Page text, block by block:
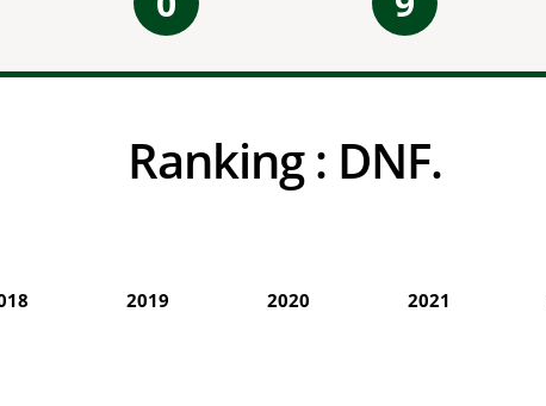
Ranking : DNF.
2019 2020 2021